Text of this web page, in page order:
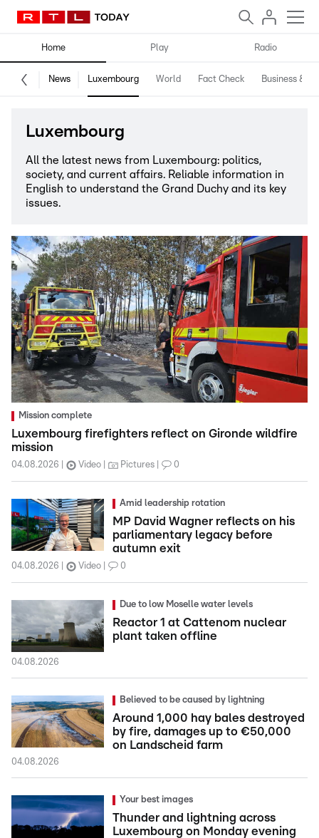
Home Play Radio
News Luxembourg World Fact Check Business &
Luxembourg
All the latest news from Luxembourg: politics,
society, and current affairs. Reliable information in
English to understand the Grand Duchy and its key
issues.
Mission complete
Luxembourg firefighters reflect on Gironde wildfire
mission
04.08.2026 Video Pictures 0
Amid leadership rotation
MP David Wagner reflects on his
parliamentary legacy before
autumn exit
04.08.2026 Video 0
Due to low Moselle water levels
Reactor 1 at Cattenom nuclear
plant taken offline
04.08.2026
Believed to be caused by lightning
Around 1,000 hay bales destroyed
by fire, damages up to €50,000
on Landscheid farm
04.08.2026
Your best images
Thunder and lightning across
Luxembourg on Monday evening